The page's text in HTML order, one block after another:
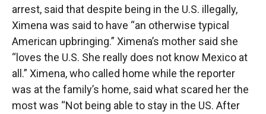
arrest, said that despite being in the U.S. illegally,
Ximena was said to have “an otherwise typical
American upbringing.” Ximena’s mother said she
“loves the U.S. She really does not know Mexico at
all.” Ximena, who called home while the reporter
was at the family’s home, said what scared her the
most was “Not being able to stay in the US. After